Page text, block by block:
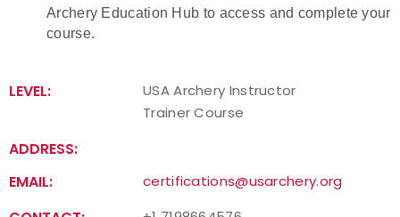
Archery Education Hub to access and complete your
course.
LEVEL:
USA Archery Instructor
Trainer Course
ADDRESS:
EMAIL:
certifications@usarchery.org